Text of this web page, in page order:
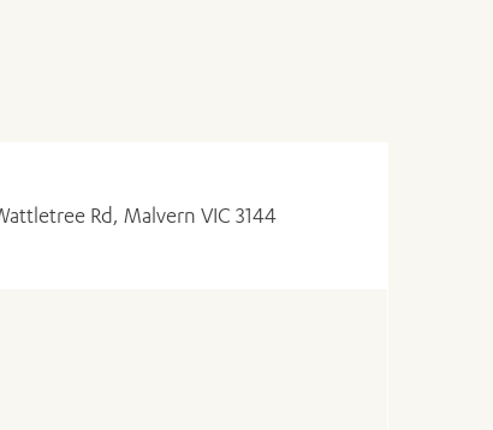
Rd, Malvern VIC 3144